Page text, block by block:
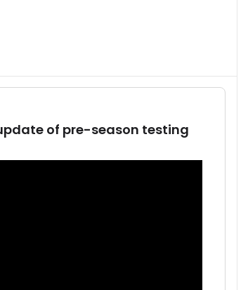
of pre-season testing